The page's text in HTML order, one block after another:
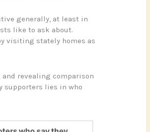
generally, at least in
like to ask about.
visiting stately homes as
revealing comparison
supporters lies in who